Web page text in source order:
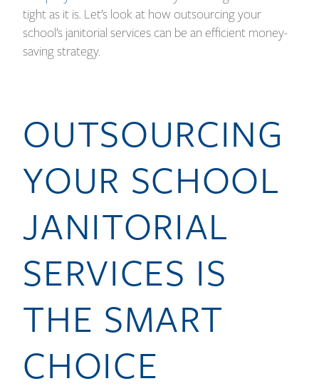
tight as it is. Let’s look at how outsourcing your
school’s janitorial services can be an efficient money-
saving strategy.
OUTSOURCING
YOUR SCHOOL
JANITORIAL
SERVICES IS
THE SMART
CHOICE